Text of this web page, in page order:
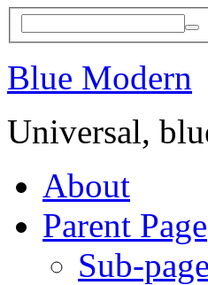
Blue Modern
Universal,
About
Parent Page
Sub-page